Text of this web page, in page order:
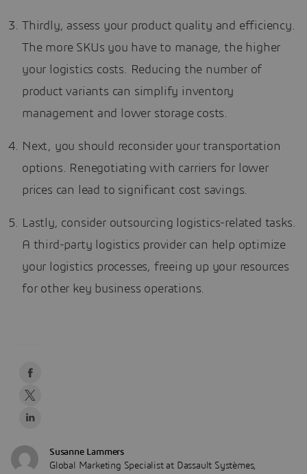
Thirdly, assess your product quality and efficiency.
The more SKUs you have to manage, the higher
your logistics costs. Reducing the number of
product variants can simplify inventory
management and lower storage costs.
Next, you should reconsider your transportation
options. Renegotiating with carriers for lower
prices can lead to significant cost savings.
Lastly, consider outsourcing logistics-related tasks.
A third-party logistics provider can help optimize
your logistics processes, freeing up your resources
for other key business operations.
Susanne Lammers
Global Marketing Specialist at Dassault Systèmes,